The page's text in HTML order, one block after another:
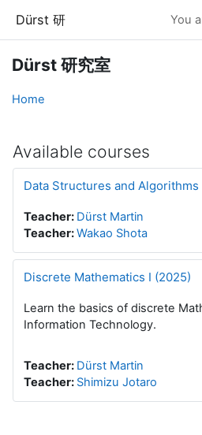
Dürst 研 You
Dürst 研究室
Home
Available courses
Data Structures and Algorithms
Teacher: Dürst Martin
Teacher:Wakao Shota
Discrete Mathematics I (2025)
Learn the basics of discrete
Information Technology.
Teacher: Dürst Martin
Teacher: Shimizu Jotaro